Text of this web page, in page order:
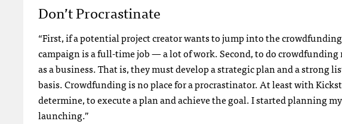
Don’t Procrastinate
“First, if a potential project creator wants to jump into the
campaign is a full-time job — a lot of work. Second, to do
as a business. That is, they must develop a strategic plan and a strong
basis. Crowdfunding is no place for a procrastinator. At least with
determine, to execute a plan and achieve the goal. I started planning
launching.”